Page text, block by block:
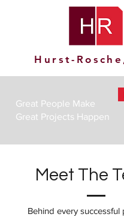
Hurst-
Great People Make
Great Projects Happen
Meet The
Behind every successful